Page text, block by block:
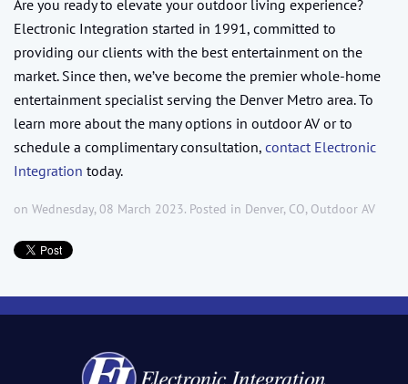
Are you ready to elevate your outdoor living experience?
Electronic Integration started in 1991, committed to
providing our clients with the best entertainment on the
market. Since then, we’ve become the premier whole-home
entertainment specialist serving the Denver Metro area. To
learn more about the many options in outdoor AV or to
schedule a complimentary consultation, contact Electronic
Integration today.
on Wednesday, 08 March 2023. Posted in Denver, CO, Outdoor AV